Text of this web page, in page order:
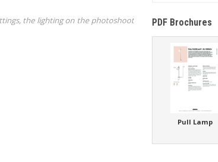
the lighting on the photoshoot
PDF Brochures
Pull Lamp